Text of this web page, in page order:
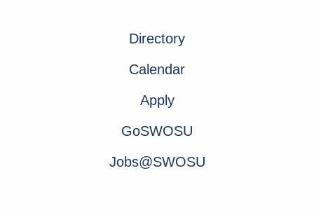
Directory
Calendar
Apply
GoSWOSU
Jobs@SWOSU